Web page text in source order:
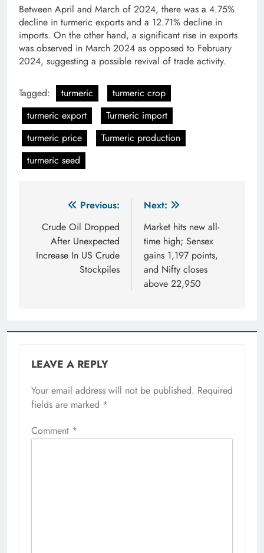
Between April and March of 2024, there was a 4.75%
decline in turmeric exports and a 12.71% decline in
imports. On the other hand, a significant rise in exports
was observed in March 2024 as opposed to February
2024, suggesting a possible revival of trade activity.
Tagged: turmeric
turmeric crop
turmeric export
Turmeric import
turmeric price
Turmeric production
turmeric seed
navigation
Previous:
Crude Oil Dropped
After Unexpected
Increase In US Crude
Stockpiles
Next:
Market hits new all-
time high; Sensex
gains 1,197 points,
and Nifty closes
above 22,950
LEAVE A REPLY
Your email address will not be published. Required
fields are marked *
Comment *